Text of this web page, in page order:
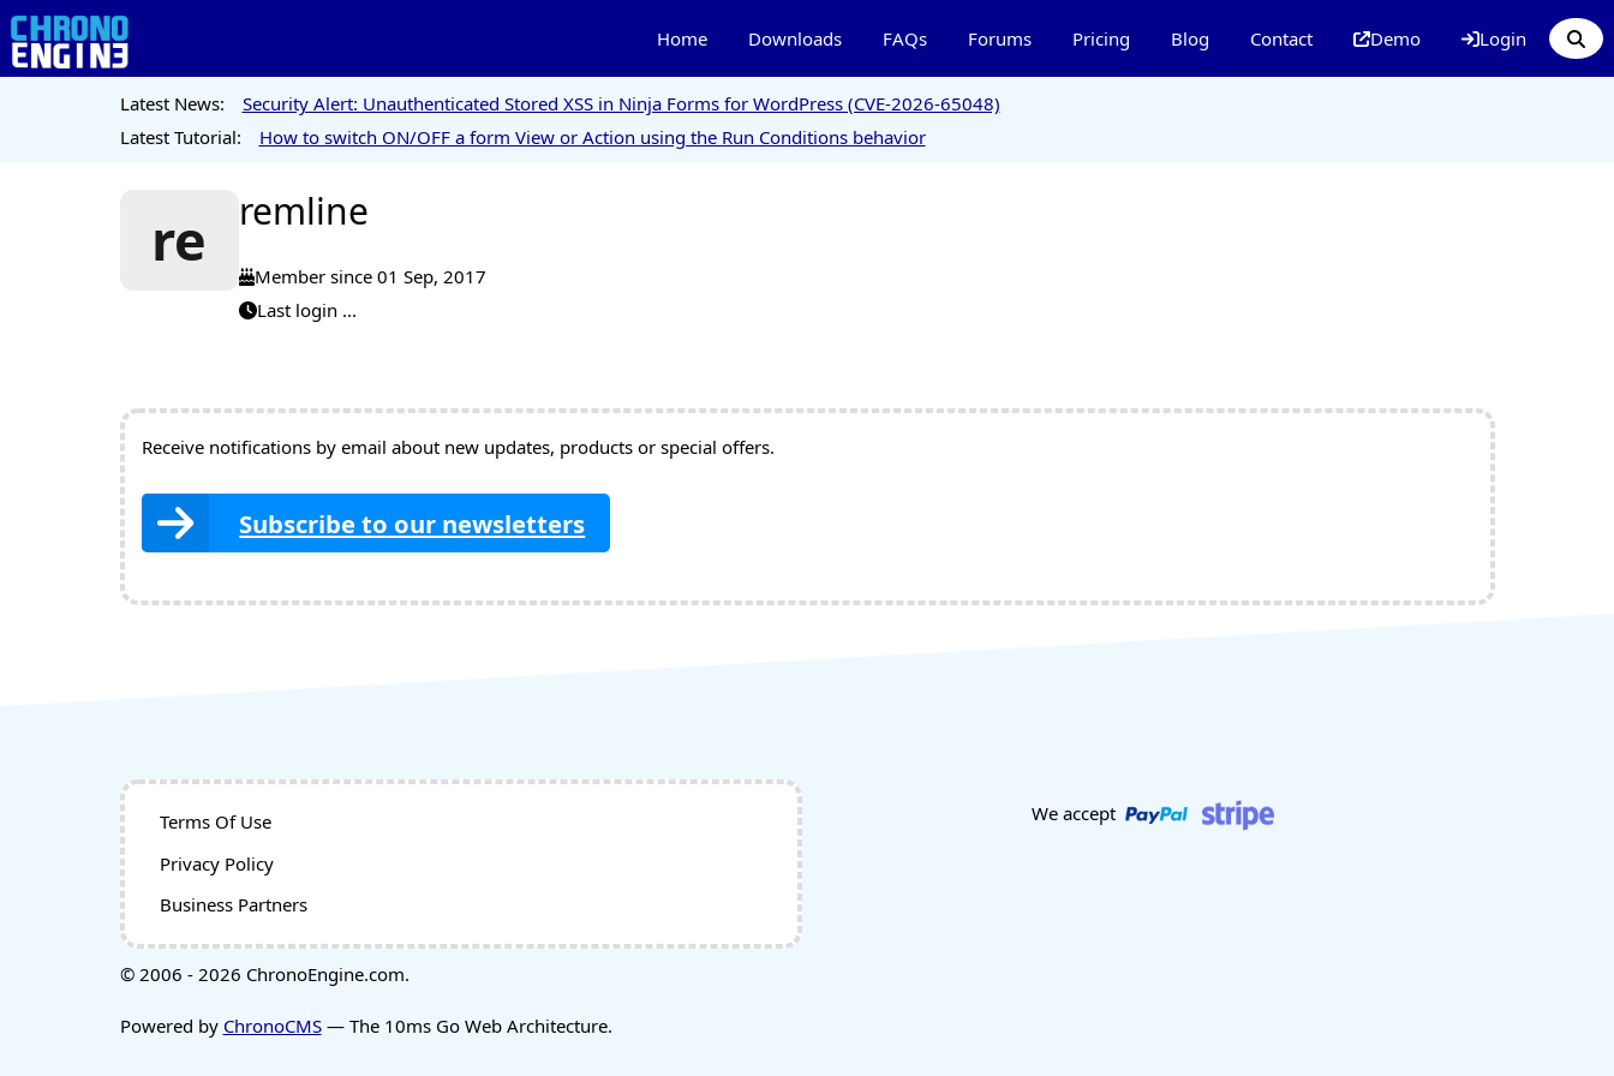
Home Downloads FAQs Forums Pricing Blog Contact Demo Login
Latest News:
Security Alert: Unauthenticated Stored XSS in Ninja Forms for WordPress (CVE-2026-65048)
Latest Tutorial:
How to switch ON/OFF a form View or Action using the Run Conditions behavior
re remline
Member since 01 Sep, 2017
Last login ...
Receive notifications by email about new updates, products or special offers.
Subscribe to our newsletters
Terms Of Use
Privacy Policy
Business Partners
We accept
© 2006 - 2026 ChronoEngine.com.
Powered by ChronoCMS— The 10ms Go Web Architecture.